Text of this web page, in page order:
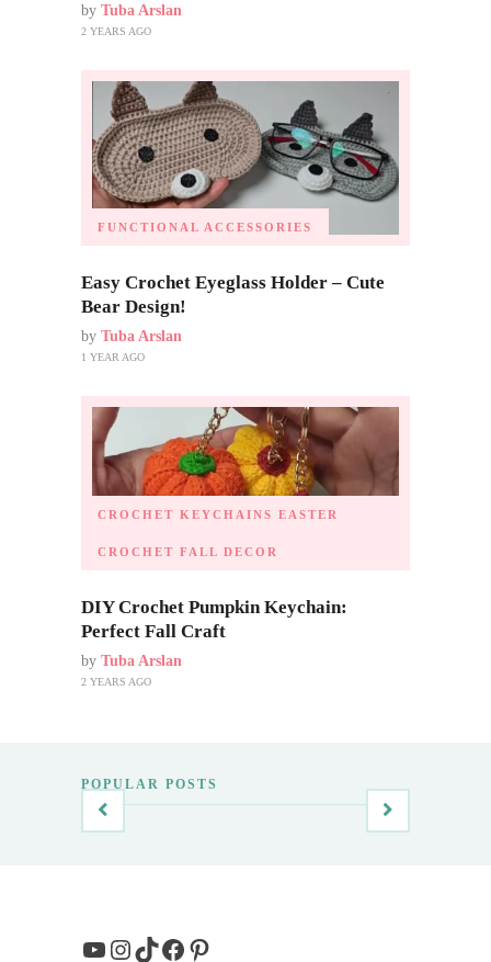
by Tuba Arslan
2 YEARS AGO
FUNCTIONAL ACCESSORIES
Easy Crochet Eyeglass Holder – Cute
Bear Design!
by Tuba Arslan
1 YEAR AGO
CROCHET KEYCHAINS EASTER
CROCHET FALL DECOR
DIY Crochet Pumpkin Keychain:
Perfect Fall Craft
by Tuba Arslan
2 YEARS AGO
POPULAR POSTS
YouTube
Instagram
TikTok
Facebook
Pinterest